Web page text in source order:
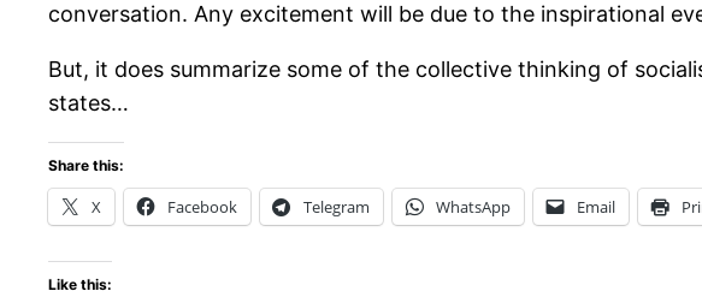
conversation. Any excitement will be due to the inspirational
But, it does summarize some of the collective thinking of
states…
Share this:
X Facebook Telegram WhatsApp Email
Like this: